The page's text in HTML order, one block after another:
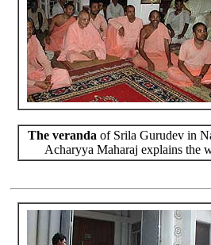
The veranda of Srila Gurudev in
Acharyya Maharaj explains the